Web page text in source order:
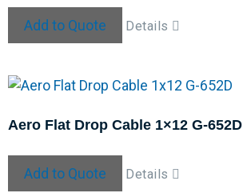
Add to Quote Details
Aero Flat Drop Cable 1×12 G-652D
Add to Quote Details